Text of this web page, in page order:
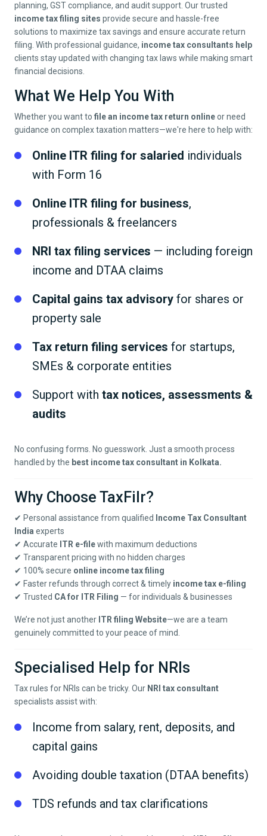
planning, GST compliance, and audit support. Our trusted
income tax filing sites provide secure and hassle-free
solutions to maximize tax savings and ensure accurate return
filing. With professional guidance, income tax consultants help
clients stay updated with changing tax laws while making smart
financial decisions.
What We Help You With
Whether you want to file an income tax return onlineor need
guidance on complex taxation matters—we're here to help with:
Online ITR filing for salaried individuals
with Form 16
Online ITR filing for business,
professionals & freelancers
NRI tax filing services — including foreign
income and DTAA claims
Capital gains tax advisory for shares or
property sale
Tax return filing services for startups,
SMEs & corporate entities
Support with tax notices, assessments &
audits
No confusing forms. No guesswork. Just a smooth process
handled by the best income tax consultant in Kolkata.
Why Choose TaxFilr?
✔ Personal assistance from qualified
Income Tax Consultant
India experts
✔ Accurate ITR e-filewith maximum deductions
✔ Transparent pricing with no hidden charges
✔ 100% secure online income tax filing
✔ Faster refunds through correct & timely income tax e-filing
✔ Trusted CA for ITR Filing — for individuals & businesses
We’re not just another ITR filing Website—we are a team
genuinely committed to your peace of mind.
Specialised Help for NRIs
Tax rules for NRIs can be tricky. Our NRI tax consultant
specialists assist with:
Income from salary, rent, deposits, and
capital gains
Avoiding double taxation (DTAA benefits)
TDS refunds and tax clarifications